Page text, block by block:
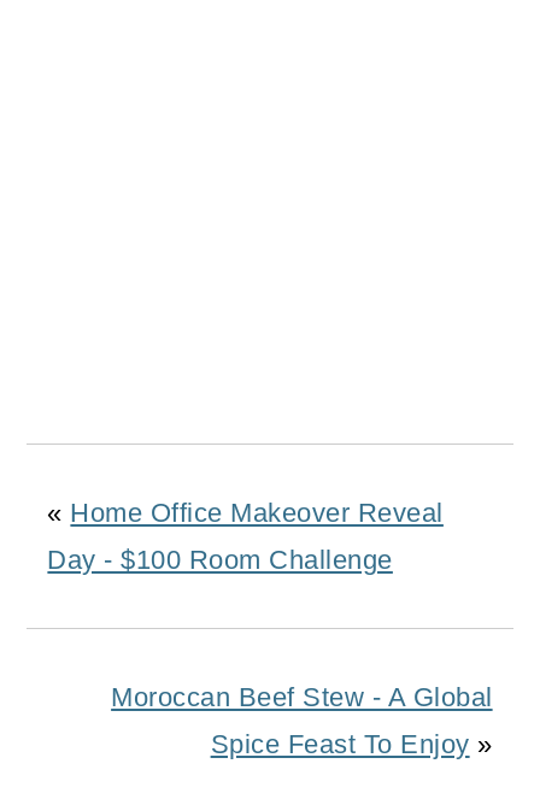
« Home Office Makeover Reveal
Day - $100 Room Challenge
Moroccan Beef Stew - A Global
Spice Feast To Enjoy »